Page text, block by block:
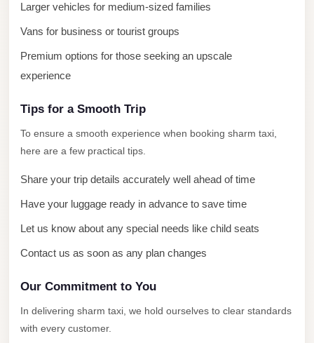
Larger vehicles for medium-sized families
Vans for business or tourist groups
Premium options for those seeking an upscale
experience
Tips for a Smooth Trip
To ensure a smooth experience when booking sharm taxi,
here are a few practical tips.
Share your trip details accurately well ahead of time
Have your luggage ready in advance to save time
Let us know about any special needs like child seats
Contact us as soon as any plan changes
Our Commitment to You
In delivering sharm taxi, we hold ourselves to clear standards
with every customer.
Service
mercedes
limousine
merc
Cairo
from
Cairo